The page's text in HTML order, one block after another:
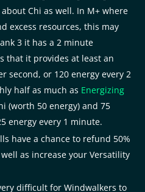
Chi as well. In M+ where
excess resources, this may
3 it has a 2 minute
that it provides at least an
second, or 120 energy every 2
half as much as Energizing
(worth 50 energy) and 75
energy every 1 minute.
have a chance to refund 50%
as increase your Versatility
difficult for Windwalkers to